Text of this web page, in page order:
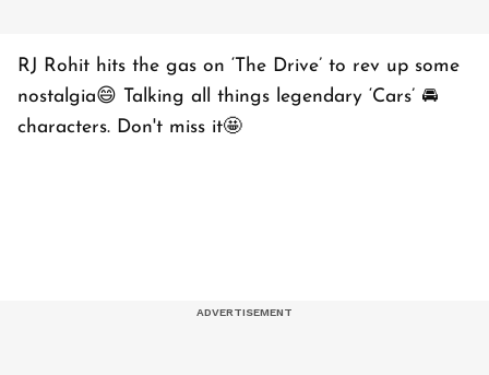
RJ Rohit hits the gas on ‘The Drive’ to rev up some
nostalgia😄 Talking all things legendary ‘Cars’ 🚘
characters. Don't miss it🤩